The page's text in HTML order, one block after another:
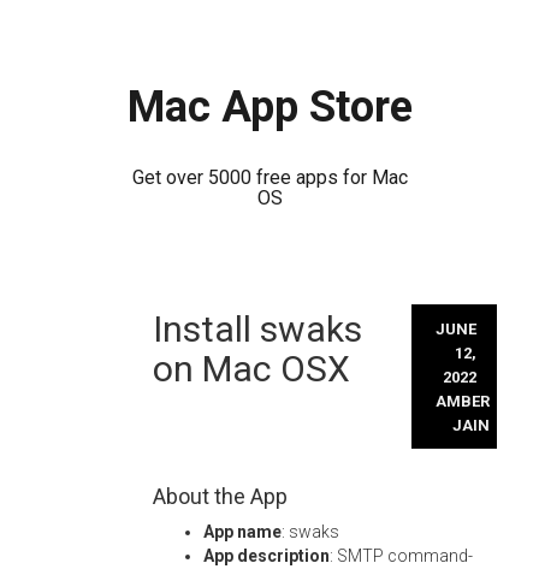
Mac App Store
Get over 5000 free apps for Mac
OS
Install swaks
on Mac OSX
JUNE
12,
2022
AMBER
JAIN
About the App
App name: swaks
App description: SMTP command-